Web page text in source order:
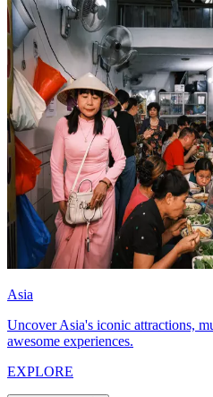
Asia
Uncover Asia's iconic attractions,
awesome experiences.
EXPLORE